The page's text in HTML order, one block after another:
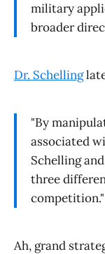
military
broader
Dr. Schelling
"By
associated
Schelling
three
competition."
Ah, grand